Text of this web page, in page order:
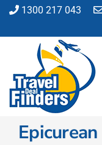
Skip
content
1300 217 043
Flights